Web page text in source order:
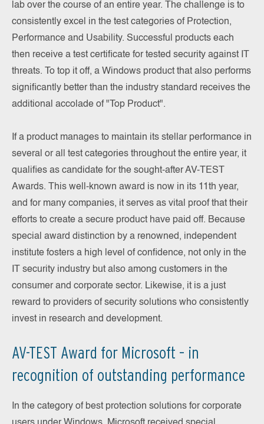
lab over the course of an entire year. The challenge is to
consistently excel in the test categories of Protection,
Performance and Usability. Successful products each
then receive a test certificate for tested security against IT
threats. To top it off, a Windows product that also performs
significantly better than the industry standard receives the
additional accolade of "Top Product".
If a product manages to maintain its stellar performance in
several or all test categories throughout the entire year, it
qualifies as candidate for the sought-after AV-TEST
Awards. This well-known award is now in its 11th year,
and for many companies, it serves as vital proof that their
efforts to create a secure product have paid off. Because
special award distinction by a renowned, independent
institute fosters a high level of confidence, not only in the
IT security industry but also among customers in the
consumer and corporate sector. Likewise, it is a just
reward to providers of security solutions who consistently
invest in research and development.
AV-TEST Award for Microsoft – in
recognition of outstanding performance
In the category of best protection solutions for corporate